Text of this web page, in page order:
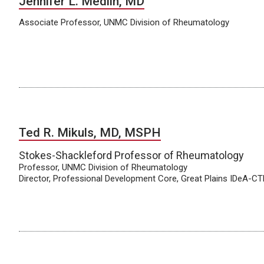
Associate Professor, UNMC Division of Rheumatology
Ted R. Mikuls, MD, MSPH
Stokes-Shackleford Professor of Rheumatology
Professor, UNMC Division of Rheumatology
Director, Professional Development Core, Great Plains IDeA-